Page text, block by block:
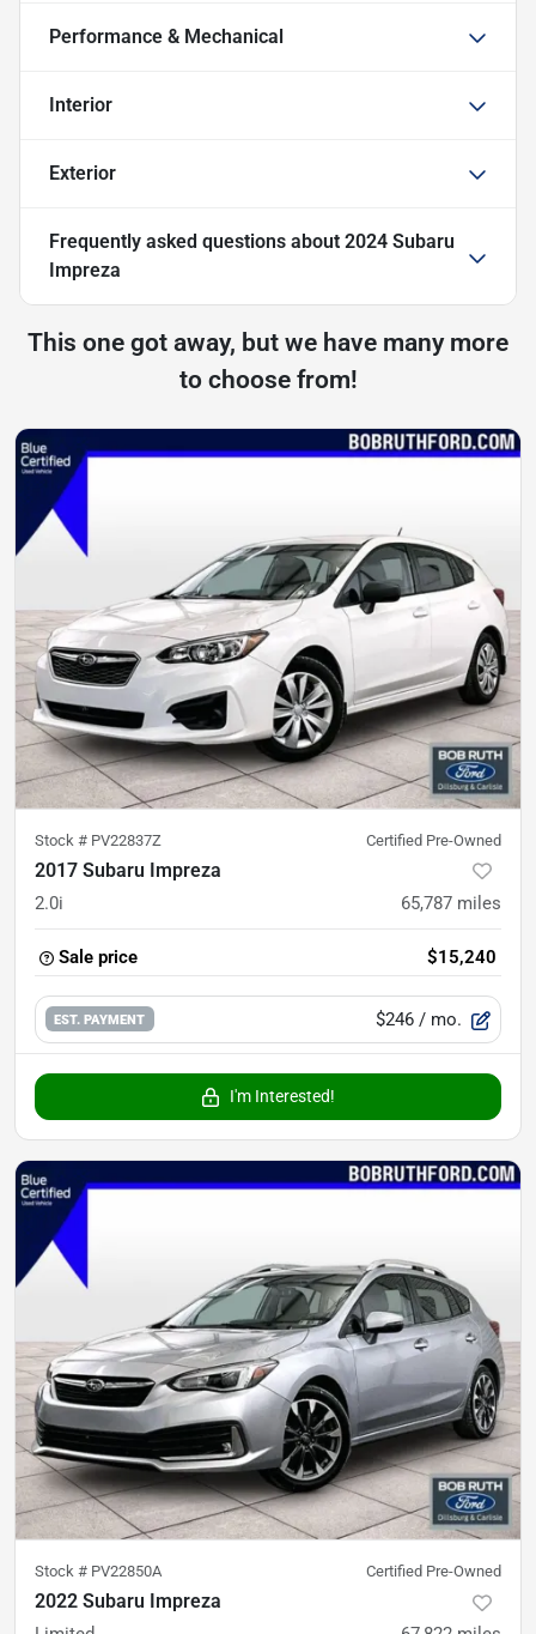
Performance & Mechanical
Interior
Exterior
Frequently asked questions about 2024 Subaru
Impreza
This one got away, but we have many more
to choose from!
Stock # PV22837Z Certified Pre-Owned
2017 Subaru Impreza
2.0i 65,787 miles
Sale price $15,240
EST. PAYMENT $246 / mo.
I'm Interested!
Stock # PV22850A Certified Pre-Owned
2022 Subaru Impreza